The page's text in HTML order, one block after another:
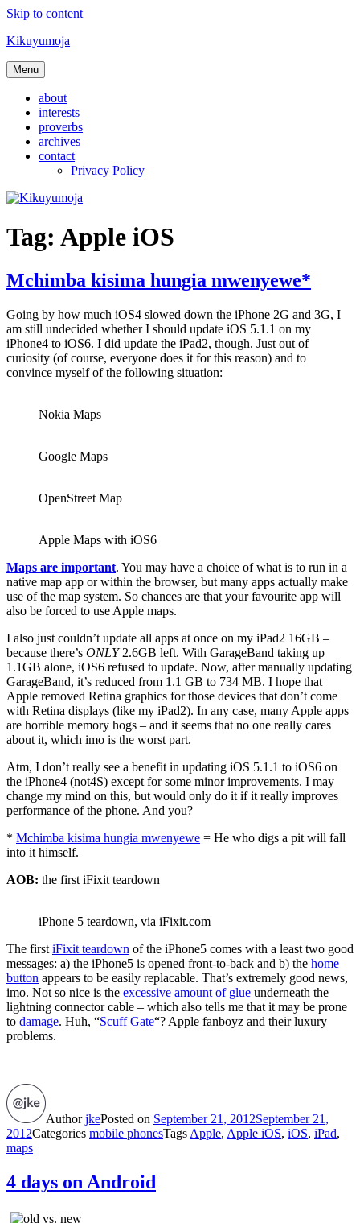
Skip to content
Kikuyumoja
Menu
about
interests
proverbs
archives
contact
Privacy Policy
Tag: Apple iOS
Mchimba kisima hungia mwenyewe*
Going by how much iOS4 slowed down the iPhone 2G and 3G, I
am still undecided whether I should update iOS 5.1.1 on my
iPhone4 to iOS6. I did update the iPad2, though. Just out of
curiosity (of course, everyone does it for this reason) and to
convince myself of the following situation:
Nokia Maps
Google Maps
OpenStreet Map
Apple Maps with iOS6
Maps are important. You may have a choice of what is to run in a
native map app or within the browser, but many apps actually make
use of the map system. So chances are that your favourite app will
also be forced to use Apple maps.
I also just couldn’t update all apps at once on my iPad2 16GB –
because there’s ONLY2.6GB left. With GarageBand taking up
1.1GB alone, iOS6 refused to update. Now, after manually updating
GarageBand, it’s reduced from 1.1 GB to 734 MB. I hope that
Apple removed Retina graphics for those devices that don’t come
with Retina displays (like my iPad2). In any case, many Apple apps
are horrible memory hogs – and it seems that no one really cares
about it, which imo is the worst part.
Atm, I don’t really see a benefit in updating iOS 5.1.1 to iOS6 on
the iPhone4 (not4S) except for some minor improvements. I may
change my mind on this, but would only do it if it really improves
performance of the phone. And you?
* Mchimba kisima hungia mwenyewe = He who digs a pit will fall
into it himself.
AOB: the first iFixit teardown
iPhone 5 teardown, via iFixit.com
The first iFixit teardown of the iPhone5 comes with a least two good
messages: a) the iPhone5 is opened front-to-back and b) the home
button appears to be easily replacable. That’s extremely good news,
imo. Not so nice is the excessive amount of glue underneath the
lightning connector cable – which also tells me that it may be prone
to damage. Huh, “Scuff Gate“? Apple fanboyz and their luxury
problems.
AuthorjkePosted on September 21, 2012September 21,
2012Categories mobile phonesTags Apple, Apple iOS, iOS, iPad,
maps
4 days on Android